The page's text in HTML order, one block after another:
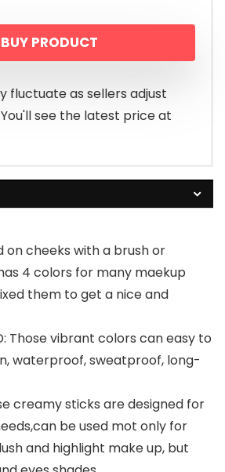
BUY PRODUCT
fluctuate as sellers adjust
see the latest price at
on cheeks with a brush or
4 colors for many maekup
them to get a nice and
Those vibrant colors can easy to
waterproof, sweatproof, long-
creamy sticks are designed for
be used mot only for
and highlight make up, but